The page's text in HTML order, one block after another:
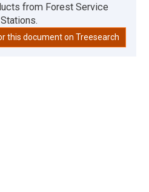
from Forest Service
this document on Treesearch